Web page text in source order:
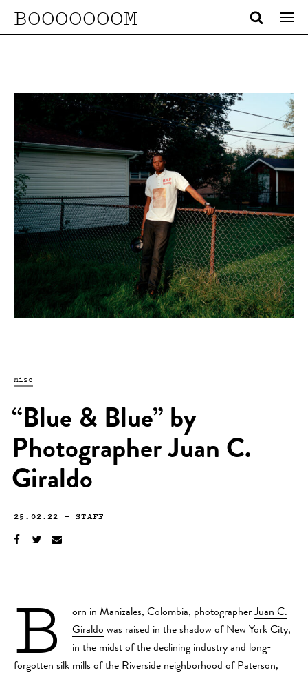
BOOOOOOOM
Misc
“Blue & Blue” by
Photographer Juan C.
Giraldo
25.02.22 —STAFF
B orn in Manizales, Colombia, photographerJuan C.
Giraldo was raised in the shadow of New York City,
in the midst of the declining industry and long-
forgotten silk mills of the Riverside neighborhood of Paterson,